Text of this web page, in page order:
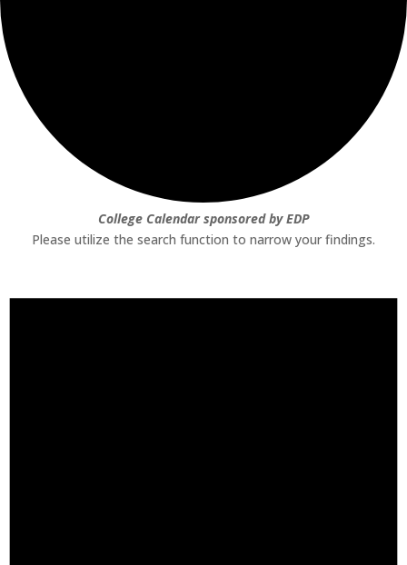
College Calendar sponsored by EDP
Please utilize the search function to narrow your findings.